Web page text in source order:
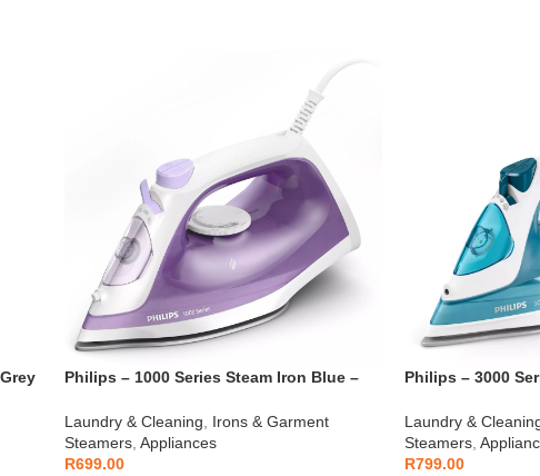
Philips – 1000 Series Steam Iron Blue –
Laundry & Cleaning
Irons & Garment
Steamers Appliances
R699.00
Philips – 3000
Laundry &
Steamers,
R799.00